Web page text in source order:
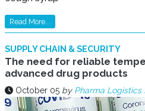
Read More...
SUPPLY CHAIN & SECURITY
The need for reliable
advanced drug products
October 05 by Pharma Logistics